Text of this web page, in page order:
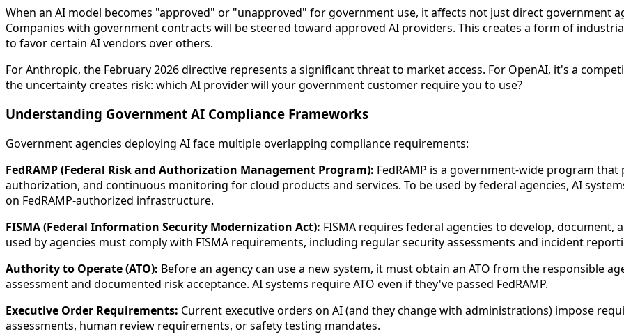
When an AI model becomes "approved" or "unapproved" for government use, it affects not just direct government
Companies with government contracts will be steered toward approved AI providers. This creates a form of
to favor certain AI vendors over others.
For Anthropic, the February 2026 directive represents a significant threat to market access. For OpenAI, it's a
the uncertainty creates risk: which AI provider will your government customer require you to use?
Understanding Government AI Compliance Frameworks
Government agencies deploying AI face multiple overlapping compliance requirements:
FedRAMP (Federal Risk and Authorization Management Program): FedRAMP is a government-wide program
authorization, and continuous monitoring for cloud products and services. To be used by federal agencies, AI
on FedRAMP-authorized infrastructure.
FISMA (Federal Information Security Modernization Act): FISMA requires federal agencies to develop,
used by agencies must comply with FISMA requirements, including regular security assessments and incident
Authority to Operate (ATO): Before an agency can use a new system, it must obtain an ATO from the responsible
assessment and documented risk acceptance. AI systems require ATO even if they've passed FedRAMP.
Executive Order Requirements: Current executive orders on AI (and they change with administrations) impose
assessments, human review requirements, or safety testing mandates.